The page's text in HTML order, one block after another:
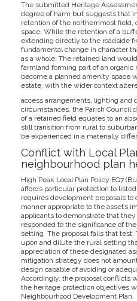
The submitted Heritage
degree of harm but suggests that
retention of the northernmost field,
space. While the retention of a
extending directly to the roadside
fundamental change in character
as a whole. The retained land
farmland forming part of an
become a planned amenity space
estate, with the wider context
access arrangements, lighting and
circumstances, the Parish Council
of a retained field equates to an
still transition from rural to
be experienced in a materially
Conflict with Local
neighbourhood plan
High Peak Local Plan Policy EQ7
affords particular protection to
requires development proposals to
manner appropriate to the asset’s
applicants to demonstrate that
responded to the significance of
setting. The proposal fails that
upon and dilute the rural setting
appreciation of these designated
mitigation strategy does not
design capable of avoiding or
Accordingly, the proposal conflicts
the heritage protection objectives
Neighbourhood Development Plan.